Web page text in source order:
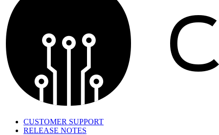
CUSTOMER SUPPORT
RELEASE NOTES